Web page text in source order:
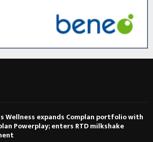
Wellness expands Complan portfolio with
Powerplay; enters RTD milkshake